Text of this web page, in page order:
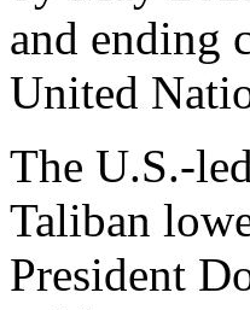
and ending
United
The U.S.-
Taliban
President